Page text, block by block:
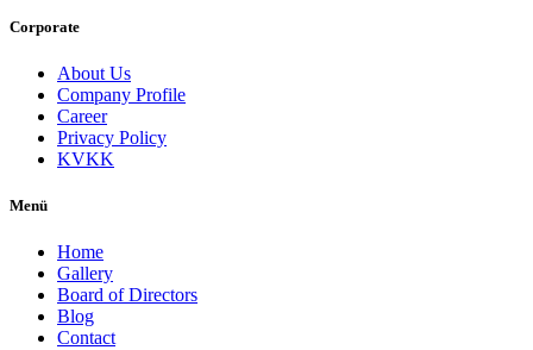
Corporate
About Us
Company Profile
Career
Privacy Policy
KVKK
Menü
Home
Gallery
Board of Directors
Blog
Contact